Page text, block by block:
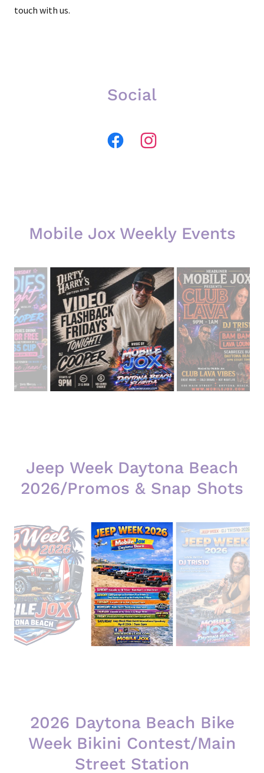
touch with us.
Social
Mobile Jox Weekly Events
Jeep Week Daytona Beach
2026/Promos & Snap Shots
2026 Daytona Beach Bike
Week Bikini Contest/Main
Street Station